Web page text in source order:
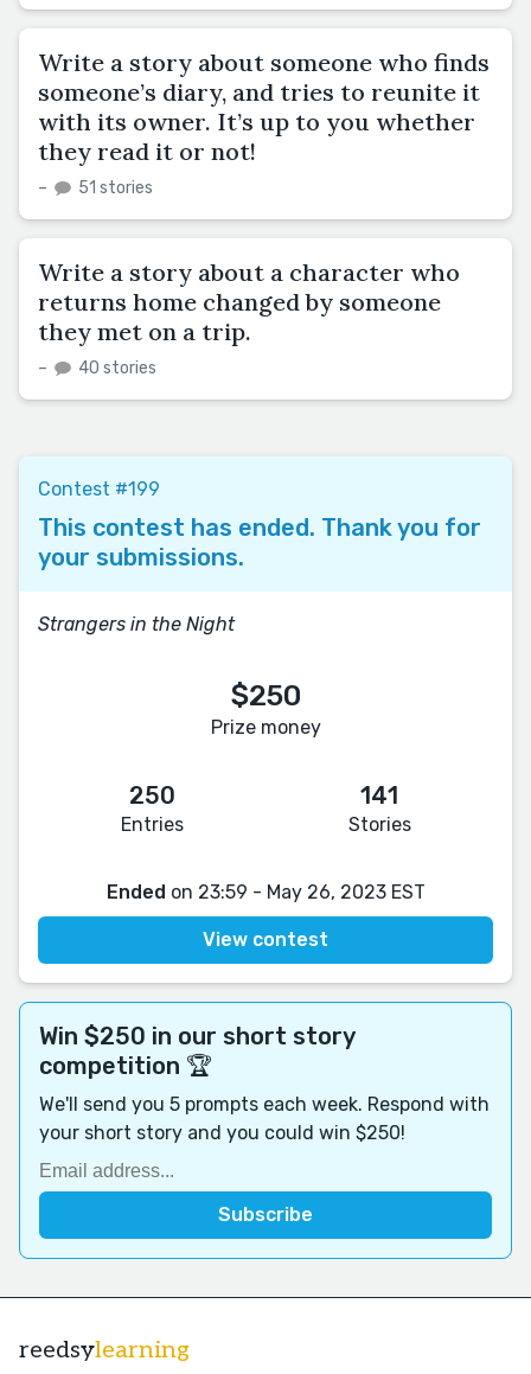
Write a story about someone who finds
someone’s diary, and tries to reunite it
with its owner. It’s up to you whether
they read it or not!
– 51 stories
Write a story about a character who
returns home changed by someone
they met on a trip.
– 40 stories
Contest #199
This contest has ended. Thank you for
your submissions.
Strangers in the Night
$250
Prize money
250
Entries
141
Stories
Ended on 23:59 - May 26, 2023 EST
View contest
Win $250 in our short story
competition 🏆
We'll send you 5 prompts each week. Respond with
your short story and you could win $250!
reedsylearning